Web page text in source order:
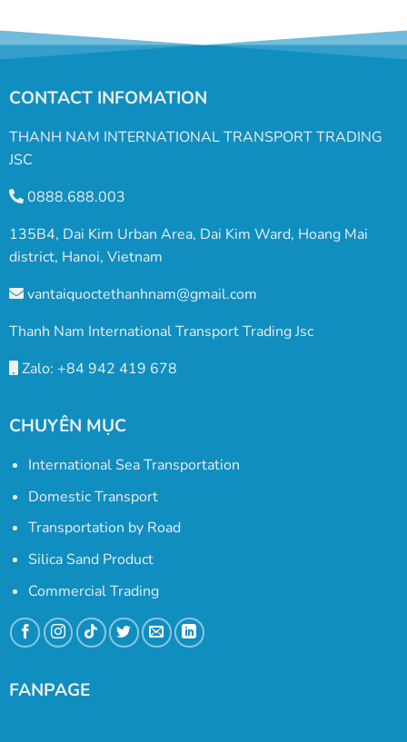
CONTACT INFOMATION
THANH NAM INTERNATIONAL TRANSPORT TRADING
JSC
0888.688.003
135B4, Dai Kim Urban Area, Dai Kim Ward, Hoang Mai
district, Hanoi, Vietnam
vantaiquoctethanhnam@gmail.com
Thanh Nam International Transport Trading Jsc
Zalo: +84 942 419 678
CHUYÊN MỤC
International Sea Transportation
Domestic Transport
Transportation by Road
Silica Sand Product
Commercial Trading
FANPAGE